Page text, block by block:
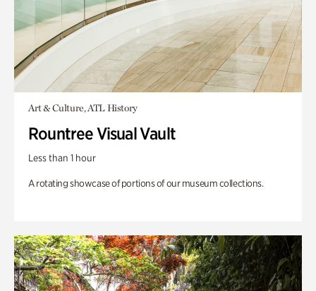
Art & Culture, ATL History
Rountree Visual Vault
Less than 1 hour
A rotating showcase of portions of our museum collections.